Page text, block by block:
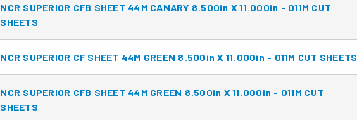
NCR SUPERIOR CFB SHEET 44M CANARY 8.500in X 11.000in - 011M CUT
SHEETS
NCR SUPERIOR CF SHEET 44M GREEN 8.500in X 11.000in - 011M CUT SHEETS
NCR SUPERIOR CFB SHEET 44M GREEN 8.500in X 11.000in - 011M CUT
SHEETS